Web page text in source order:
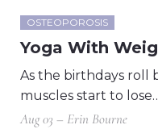
OSTEOPOROSIS
Yoga With
As the birthdays roll
muscles start to
Aug 03 – Erin Bourne